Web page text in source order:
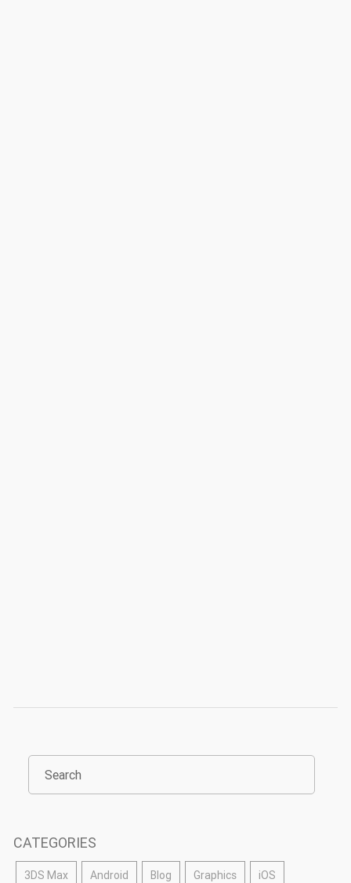
CATEGORIES
3DS Max Android Blog Graphics iOS